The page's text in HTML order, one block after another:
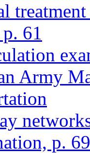
61
Army
p. 69